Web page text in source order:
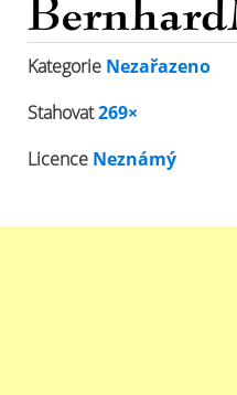
Kategorie Nezařazeno
Stahovat269×
Licence Neznámý